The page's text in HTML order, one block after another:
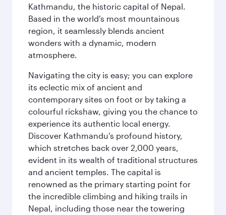
Kathmandu, the historic capital of Nepal.
Based in the world's most mountainous
region, it seamlessly blends ancient
wonders with a dynamic, modern
atmosphere.
Navigating the city is easy; you can explore
its eclectic mix of ancient and
contemporary sites on foot or by taking a
colourful rickshaw, giving you the chance to
experience its authentic local energy.
Discover Kathmandu's profound history,
which stretches back over 2,000 years,
evident in its wealth of traditional structures
and ancient temples. The capital is
renowned as the primary starting point for
the incredible climbing and hiking trails in
Nepal, including those near the towering